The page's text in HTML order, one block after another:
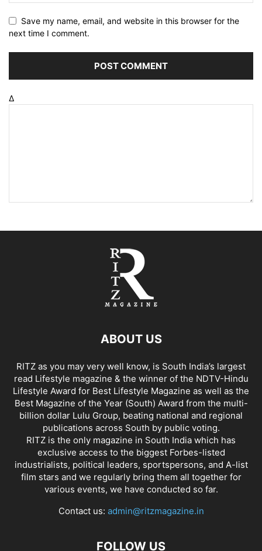
Save my name, email, and website in this browser for the
next time I comment.
Δ
ABOUT US
RITZ as you may very well know, is South India’s largest
read Lifestyle magazine & the winner of the NDTV-Hindu
Lifestyle Award for Best Lifestyle Magazine as well as the
Best Magazine of the Year (South) Award from the multi-
billion dollar Lulu Group, beating national and regional
publications across South by public voting.
RITZ is the only magazine in South India which has
exclusive access to the biggest Forbes-listed
industrialists, political leaders, sportspersons, and A-list
film stars and we regularly bring them all together for
various events, we have conducted so far.
Contact us: admin@ritzmagazine.in
FOLLOW US